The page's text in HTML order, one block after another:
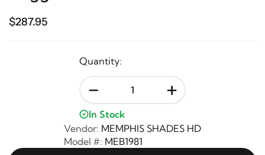
$287.95
Quantity:
- +
In Stock
Vendor: MEMPHIS SHADES HD
Model #: MEB1981